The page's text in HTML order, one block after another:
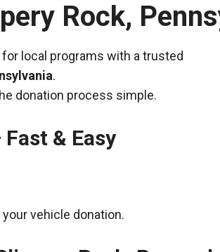
Rock,
local programs with a trusted
.
donation process simple.
& Easy
vehicle donation.